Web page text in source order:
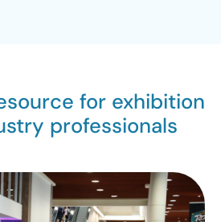
for exhibition
professionals